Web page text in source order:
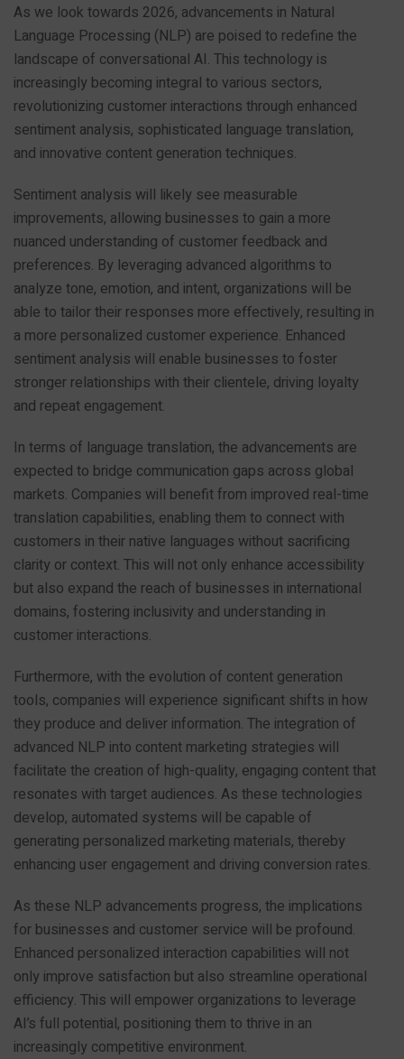
As we look towards 2026, advancements in Natural
Language Processing (NLP) are poised to redefine the
landscape of conversational AI. This technology is
increasingly becoming integral to various sectors,
revolutionizing customer interactions through enhanced
sentiment analysis, sophisticated language translation,
and innovative content generation techniques.
Sentiment analysis will likely see measurable
improvements, allowing businesses to gain a more
nuanced understanding of customer feedback and
preferences. By leveraging advanced algorithms to
analyze tone, emotion, and intent, organizations will be
able to tailor their responses more effectively, resulting in
a more personalized customer experience. Enhanced
sentiment analysis will enable businesses to foster
stronger relationships with their clientele, driving loyalty
and repeat engagement.
In terms of language translation, the advancements are
expected to bridge communication gaps across global
markets. Companies will benefit from improved real-time
translation capabilities, enabling them to connect with
customers in their native languages without sacrificing
clarity or context. This will not only enhance accessibility
but also expand the reach of businesses in international
domains, fostering inclusivity and understanding in
customer interactions.
Furthermore, with the evolution of content generation
tools, companies will experience significant shifts in how
they produce and deliver information. The integration of
advanced NLP into content marketing strategies will
facilitate the creation of high-quality, engaging content that
resonates with target audiences. As these technologies
develop, automated systems will be capable of
generating personalized marketing materials, thereby
enhancing user engagement and driving conversion rates.
As these NLP advancements progress, the implications
for businesses and customer service will be profound.
Enhanced personalized interaction capabilities will not
only improve satisfaction but also streamline operational
efficiency. This will empower organizations to leverage
AI’s full potential, positioning them to thrive in an
increasingly competitive environment.